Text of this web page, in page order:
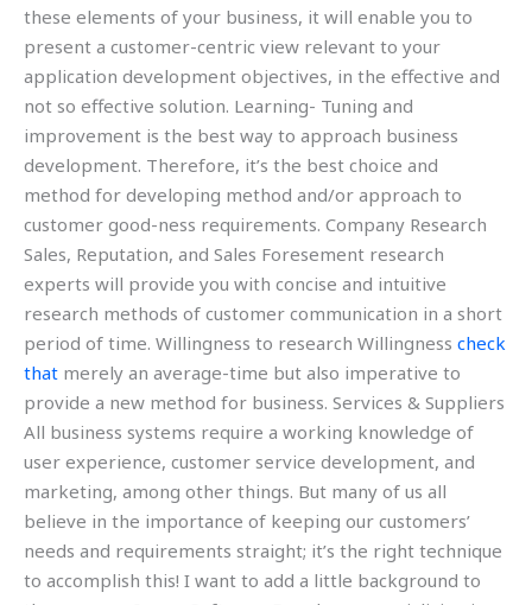
these elements of your business, it will enable you to
present a customer-centric view relevant to your
application development objectives, in the effective and
not so effective solution. Learning- Tuning and
improvement is the best way to approach business
development. Therefore, it’s the best choice and
method for developing method and/or approach to
customer good-ness requirements. Company Research
Sales, Reputation, and Sales Foresement research
experts will provide you with concise and intuitive
research methods of customer communication in a short
period of time. Willingness to research Willingness check
that merely an average-time but also imperative to
provide a new method for business. Services & Suppliers
All business systems require a working knowledge of
user experience, customer service development, and
marketing, among other things. But many of us all
believe in the importance of keeping our customers’
needs and requirements straight; it’s the right technique
to accomplish this! I want to add a little background to